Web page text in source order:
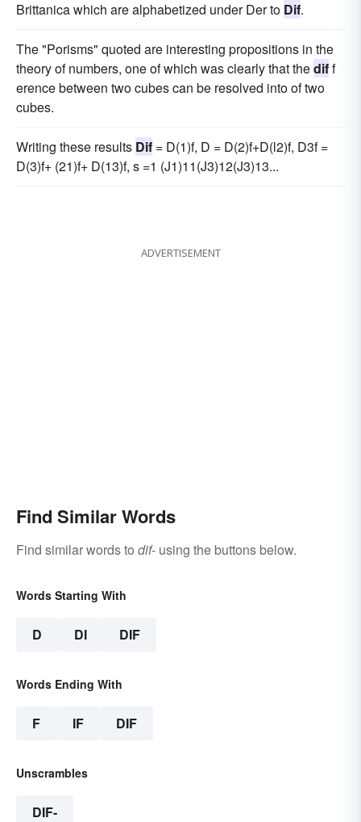
Brittanica which are alphabetized under Der to Dif.
The "Porisms" quoted are interesting propositions in the
theory of numbers, one of which was clearly that thediff
erence between two cubes can be resolved into of two
cubes.
Writing these results Dif = D(1)f, D = D(2)f+D(l2)f, D3f =
D(3)f+ (21)f+ D(13)f, s =1 (J1)11(J3)12(J3)13...
ADVERTISEMENT
Find Similar Words
Find similar words to dif- using the buttons below.
Words Starting With
D DI DIF
Words Ending With
F IF DIF
Unscrambles
DIF-